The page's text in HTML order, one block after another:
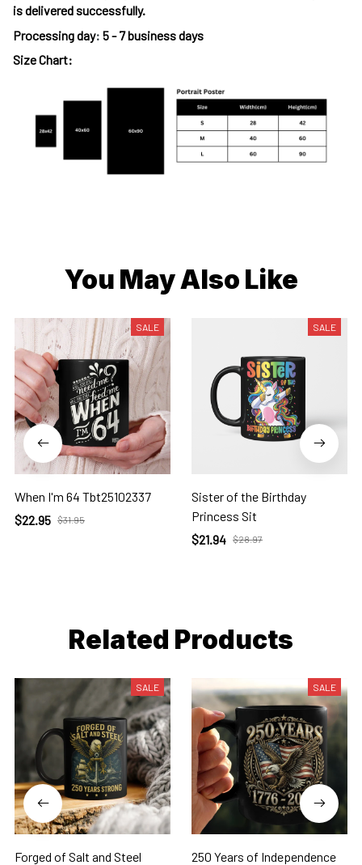
is delivered successfully.
Processing day: 5 - 7 business days
Size Chart:
You May Also Like
SALE
When I'm 64 Tbt25102337
$22.95 $31.95
SALE
Sister of the Birthday
Princess Sit
$21.94 $28.97
Related Products
SALE
Forged of Salt and Steel
SALE
250 Years of Independence